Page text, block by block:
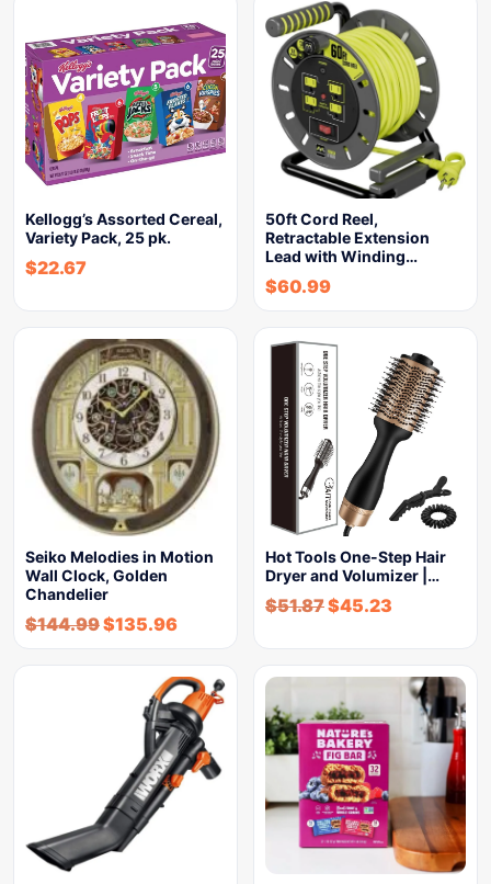
Kellogg’s Assorted Cereal,
Variety Pack, 25 pk.
$22.67
50ft Cord Reel,
Retractable Extension
Lead with Winding…
$60.99
Seiko Melodies in Motion
Wall Clock, Golden
Chandelier
$144.99$135.96
Hot Tools One-Step Hair
Dryer and Volumizer |…
$51.87$45.23